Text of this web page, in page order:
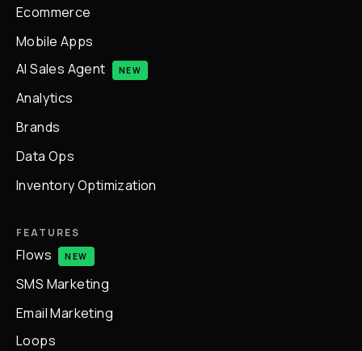
Ecommerce
Mobile Apps
AI Sales Agent
NEW
Analytics
Brands
Data Ops
Inventory Optimization
FEATURES
Flows NEW
SMS Marketing
Email Marketing
Loops